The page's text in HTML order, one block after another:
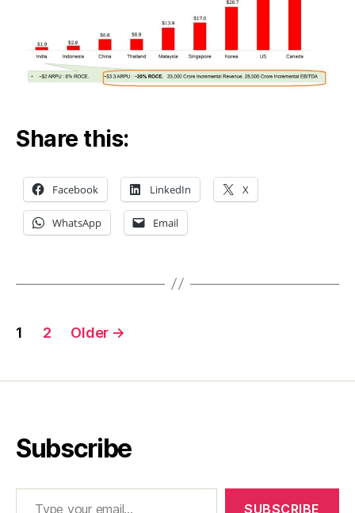
Share this:
Facebook LinkedIn X
WhatsApp Email
Posts
1 2 Older →
Subscribe
Type your email…
SUBSCRIBE